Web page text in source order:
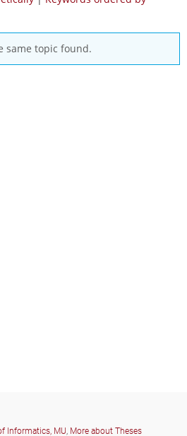
same topic found.
Informatics, MU, More about Theses